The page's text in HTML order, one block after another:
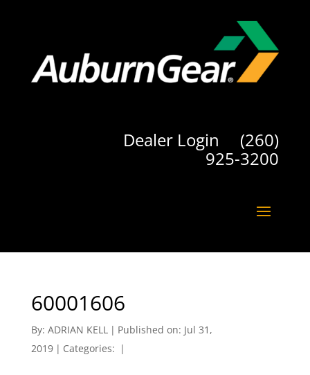
Dealer Login (260)
925-3200
60001606
By: ADRIAN KELL | Published on: Jul 31,
2019 | Categories: |